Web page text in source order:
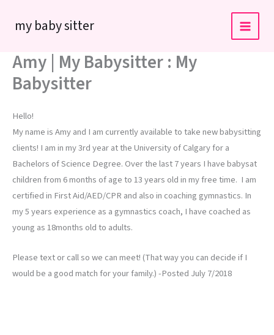
my baby sitter
Amy | My Babysitter : My
Babysitter
Hello!
My name is Amy and I am currently available to take new babysitting
clients! I am in my 3rd year at the University of Calgary for a
Bachelors of Science Degree. Over the last 7 years I have babysat
children from 6 months of age to 13 years old in my free time. I am
certified in First Aid/AED/CPR and also in coaching gymnastics. In
my 5 years experience as a gymnastics coach, I have coached as
young as 18months old to adults.
Please text or call so we can meet! (That way you can decide if I
would be a good match for your family.) -Posted July 7/2018